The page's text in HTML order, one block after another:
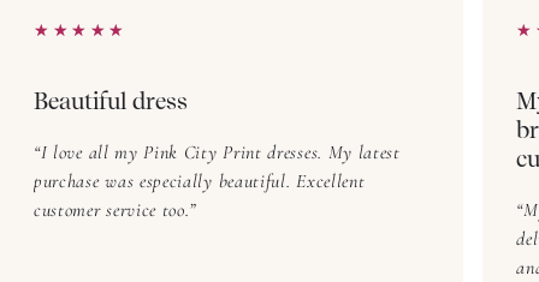
★★★★★
★★★★★
Beautiful dress
I love all my Pink City Print dresses. My latest
purchase was especially beautiful. Excellent
customer service too.